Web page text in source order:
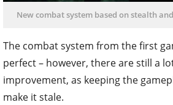
New combat system based on stealth
The combat system from the first
perfect – however, there are still a
improvement, as keeping the
make it stale.